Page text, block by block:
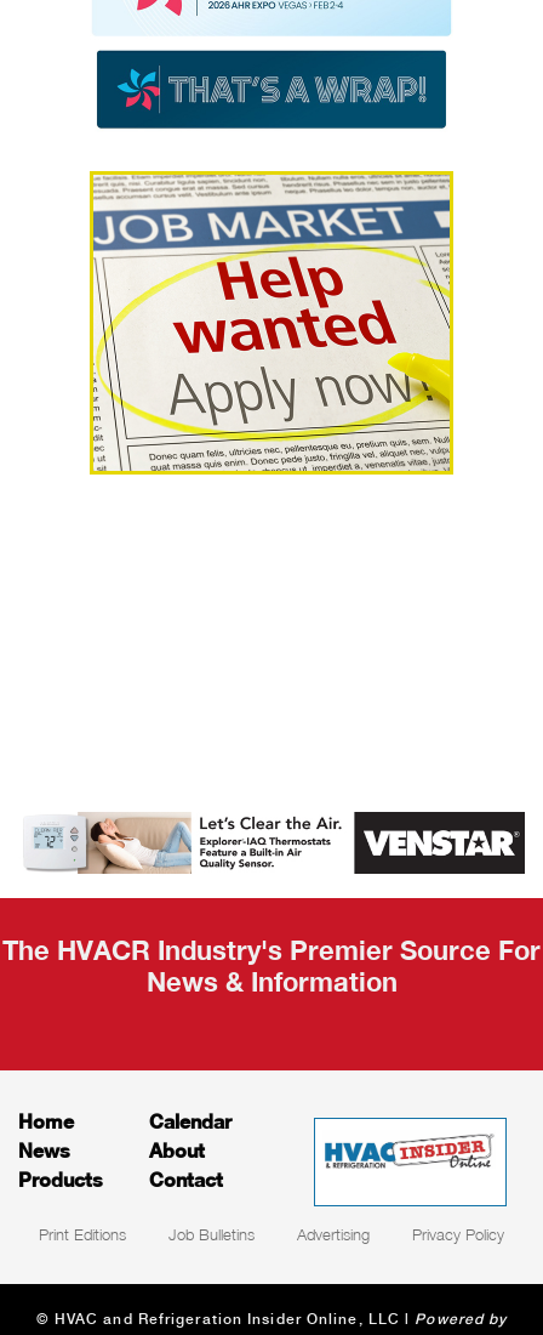
AHR Expo
Recap
The HVACR Industry's Premier Source For
News & Information
Home
News
Products
Calendar
About
Contact
Print Editions Job Bulletins Advertising Privacy Policy
© HVAC and Refrigeration Insider Online, LLC | Powered by